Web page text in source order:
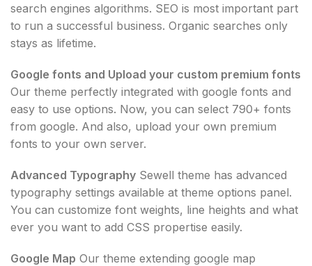
search engines algorithms. SEO is most important part
to run a successful business. Organic searches only
stays as lifetime.
Google fonts and Upload your custom premium fonts
Our theme perfectly integrated with google fonts and
easy to use options. Now, you can select 790+ fonts
from google. And also, upload your own premium
fonts to your own server.
Advanced Typography Sewell theme has advanced
typography settings available at theme options panel.
You can customize font weights, line heights and what
ever you want to add CSS propertise easily.
Google Map Our theme extending google map